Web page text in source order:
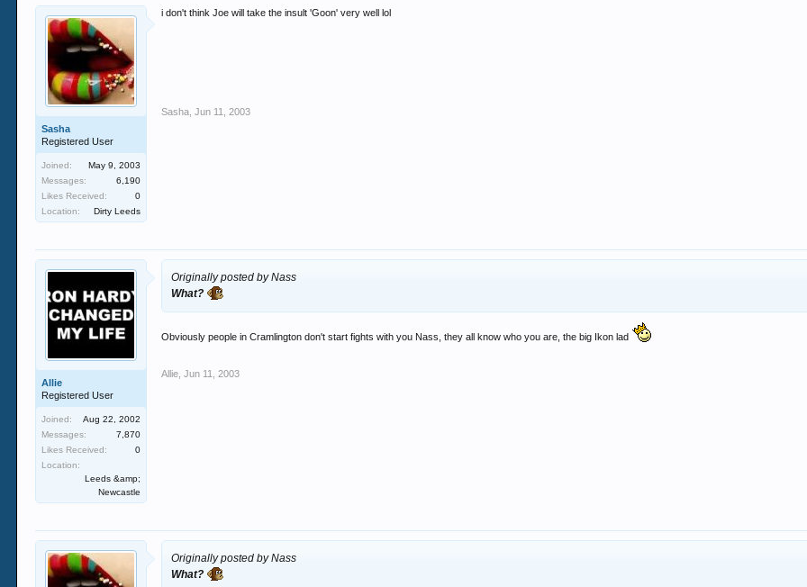
Sasha
Registered User
Joined:
May 9, 2003
Messages:
6,190
Likes Received:
0
Location:
Dirty Leeds
i don't think Joe will take the insult 'Goon' very well lol
Sasha Jun 11, 2003
Allie
Registered User
Joined:
Aug 22, 2002
Messages:
7,870
Likes Received:
0
Location:
Leeds &amp;
Newcastle
Originally posted by Nass
What?
Obviously people in Cramlington don't start fights with you Nass, they all know who you are, the big Ikon lad
Allie Jun 11, 2003
Originally posted by Nass
What?